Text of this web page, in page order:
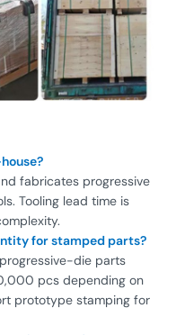
fabricates progressive
Tooling lead time is
for stamped parts?
die parts
pcs depending on
prototype stamping for